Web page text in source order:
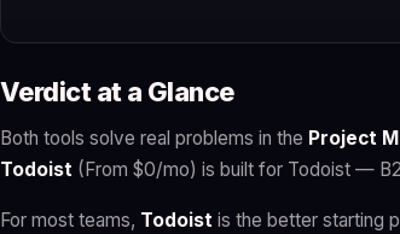
Verdict at a Glance
Both tools solve real problems in the Project
Todoist (From $0/mo) is built for Todoist —
For most teams, Todoist is the better starting